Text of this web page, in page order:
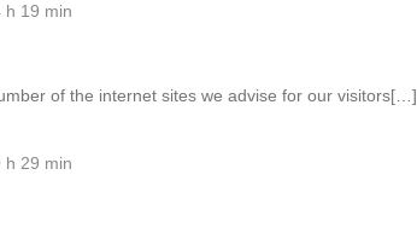
h 19 min
of the internet sites we advise for our visitors[…]
h 29 min